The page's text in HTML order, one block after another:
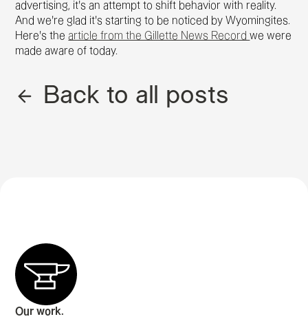
advertising, it's an attempt to shift behavior with reality.
And we're glad it's starting to be noticed by Wyomingites.
Here's thearticle from the Gillette News Recordwe were
made aware of today.
Back to all posts
Our work.